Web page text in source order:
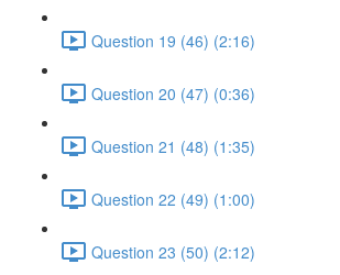
Question 19 (46) (2:16)
Question 20 (47) (0:36)
Question 21 (48) (1:35)
Question 22 (49) (1:00)
Question 23 (50) (2:12)